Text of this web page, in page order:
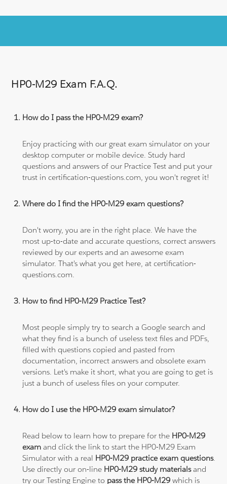
HP0-M29 Exam F.A.Q.
How do I pass the HP0-M29 exam?
Enjoy practicing with our great exam simulator on your
desktop computer or mobile device. Study hard
questions and answers of our Practice Test and put your
trust in certification-questions.com, you won't regret it!
Where do I find the HP0-M29 exam questions?
Don't worry, you are in the right place. We have the
most up-to-date and accurate questions, correct answers
reviewed by our experts and an awesome exam
simulator. That's what you get here, at certification-
questions.com.
How to find HP0-M29 Practice Test?
Most people simply try to search a Google search and
what they find is a bunch of useless text files and PDFs,
filled with questions copied and pasted from
documentation, incorrect answers and obsolete exam
versions. Let's make it short, what you are going to get is
just a bunch of useless files on your computer.
How do I use the HP0-M29 exam simulator?
Read below to learn how to prepare for the HP0-M29
exam and click the link to start the HP0-M29 Exam
Simulator with a real HP0-M29 practice exam questions.
Use directly our on-line HP0-M29 study materialsand
try our Testing Engine to pass the HP0-M29which is